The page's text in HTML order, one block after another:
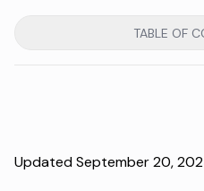
TABLE OF
Updated September 20,